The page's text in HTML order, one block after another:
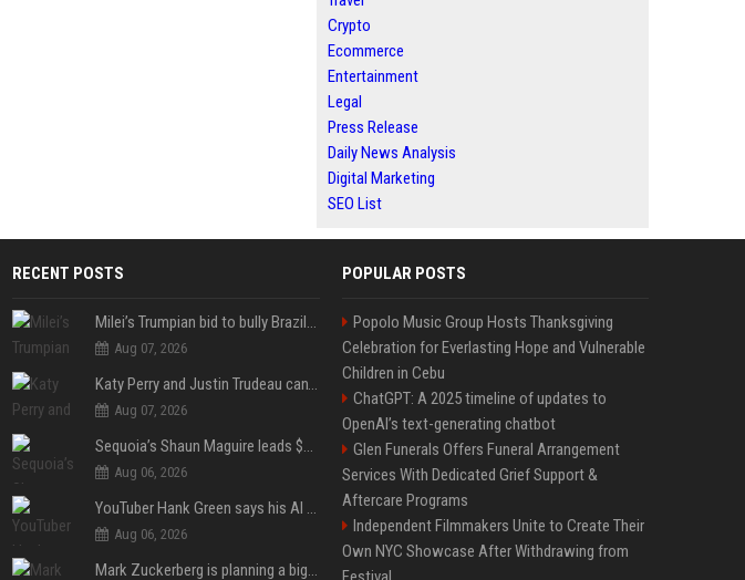
Crypto
Ecommerce
Entertainment
Legal
Press Release
Daily News Analysis
Digital Marketing
SEO List
RECENT POSTS
Milei’s Trumpian bid to bully Brazil backfires
Aug 07, 2026
Katy Perry and Justin Trudeau can't keep their hands off each other during French getaway
Aug 07, 2026
Sequoia’s Shaun Maguire leads $1B round for nuclear startup Valar Atomics
Aug 06, 2026
YouTuber Hank Green says his AI usage is ‘not healthy’
Aug 06, 2026
Mark Zuckerberg is planning a big push into personal AI agents
POPULAR POSTS
Popolo Music Group Hosts Thanksgiving
Celebration for Everlasting Hope and Vulnerable
Children in Cebu
ChatGPT: A 2025 timeline of updates to
OpenAI’s text-generating chatbot
Glen Funerals Offers Funeral Arrangement
Services With Dedicated Grief Support &
Aftercare Programs
Independent Filmmakers Unite to Create Their
Own NYC Showcase After Withdrawing from